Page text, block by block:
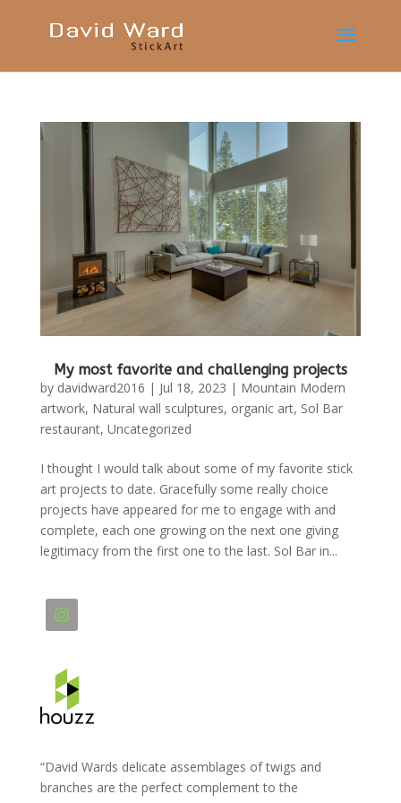
My most favorite and challenging projects
by davidward2016 | Jul 18, 2023 | Mountain Modern
artwork, Natural wall sculptures, organic art, Sol Bar
restaurant, Uncategorized
I thought I would talk about some of my favorite stick
art projects to date. Gracefully some really choice
projects have appeared for me to engage with and
complete, each one growing on the next one giving
legitimacy from the first one to the last. Sol Bar in...
“David Wards delicate assemblages of twigs and
branches are the perfect complement to the